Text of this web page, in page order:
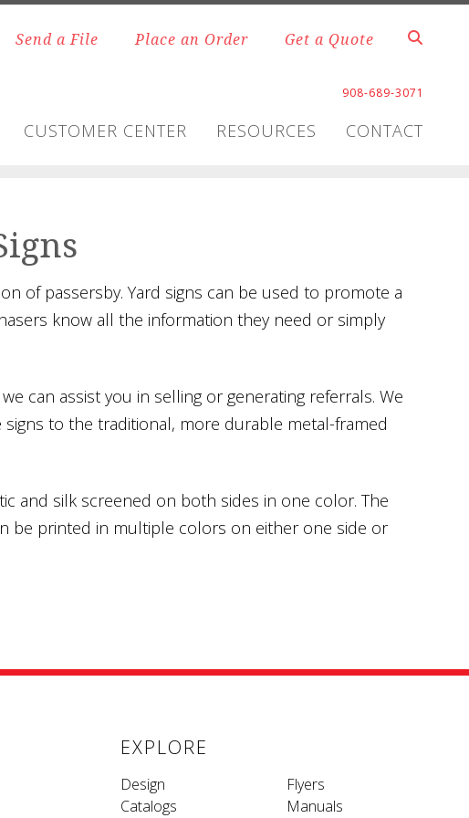
Send a File Place an Order Get a Quote
908-689-3071
CUSTOMER CENTER RESOURCES CONTACT
of passersby. Yard signs can be used to promote a
know all the information they need or simply
can assist you in selling or generating referrals. We
to the traditional, more durable metal-framed
and silk screened on both sides in one color. The
be printed in multiple colors on either one side or
EXPLORE
Design
Catalogs
Flyers
Manuals